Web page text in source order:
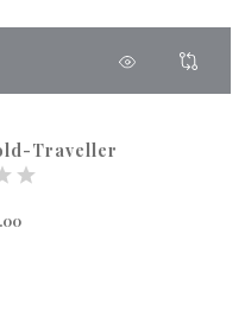
Traveller